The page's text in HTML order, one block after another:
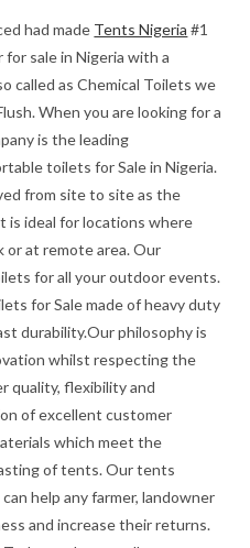
had made Tents Nigeria #1
sale in Nigeria with a
called as Chemical Toilets we
When you are looking for a
is the leading
toilets for Sale in Nigeria.
from site to site as the
is ideal for locations where
or at remote area. Our
for all your outdoor events.
for Sale made of heavy duty
durability.Our philosophy is
whilst respecting the
quality, flexibility and
of excellent customer
which meet the
of tents. Our tents
help any farmer, landowner
and increase their returns.